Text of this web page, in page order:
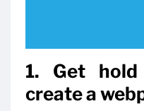
1. Get
create a